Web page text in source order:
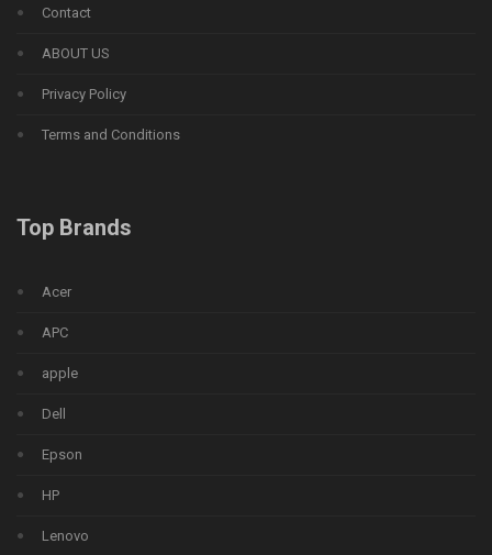
Contact
ABOUT US
Privacy Policy
Terms and Conditions
Top Brands
Acer
APC
apple
Dell
Epson
HP
Lenovo